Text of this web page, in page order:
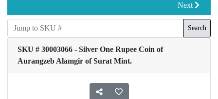
Next
Search
SKU # 30003066 - Silver One Rupee Coin of
Aurangzeb Alamgir of Surat Mint.